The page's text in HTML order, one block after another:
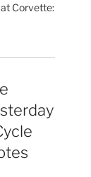
Corvette: